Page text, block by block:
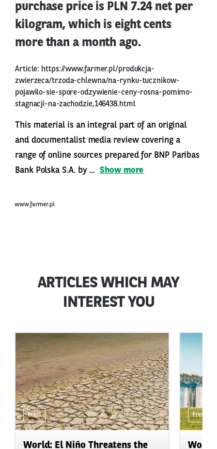
purchase price is PLN 7.24 net per
kilogram, which is eight cents
more than a month ago.
Article: https://www.farmer.pl/produkcja-
zwierzeca/trzoda-chlewna/na-rynku-tucznikow-
pojawilo-sie-spore-odzywienie-ceny-rosna-pomimo-
stagnacji-na-zachodzie,146438.html
This material is an integral part of an original
and documentalist media review covering a
range of online sources prepared for BNP Paribas
Bank Polska S.A. by ... Show more
www.farmer.pl
ARTICLES WHICH MAY
INTEREST YOU
Press
World: El Niño Threatens the
Press